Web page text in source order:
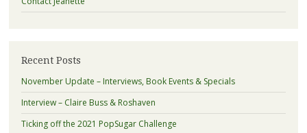
Recent Posts
November Update – Interviews, Book Events & Specials
Interview – Claire Buss & Roshaven
Ticking off the 2021 PopSugar Challenge